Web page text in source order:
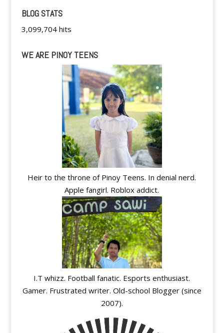
BLOG STATS
3,099,704 hits
WE ARE PINOY TEENS
Heir to the throne of Pinoy Teens. In denial nerd.
Apple fangirl. Roblox addict.
I.T whizz. Football fanatic. Esports enthusiast.
Gamer. Frustrated writer. Old-school Blogger (since
2007).